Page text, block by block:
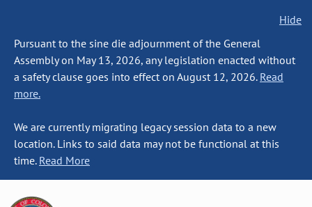
Hide
Pursuant to the sine die adjournment of the General
Assembly on May 13, 2026, any legislation enacted without
a safety clause goes into effect on August 12, 2026. Read
more.
We are currently migrating legacy session data to a new
location. Links to said data may not be functional at this
time. Read More